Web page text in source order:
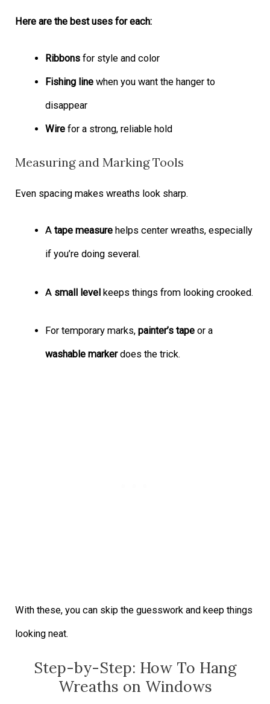
Here are the best uses for each:
Ribbonsfor style and color
Fishing linewhen you want the hanger to
disappear
Wirefor a strong, reliable hold
Measuring and Marking Tools
Even spacing makes wreaths look sharp.
A tape measurehelps center wreaths, especially
if you’re doing several.
A small levelkeeps things from looking crooked.
For temporary marks, painter’s tapeor a
washable markerdoes the trick.
With these, you can skip the guesswork and keep things
looking neat.
Step-by-Step: How To Hang
Wreaths on Windows